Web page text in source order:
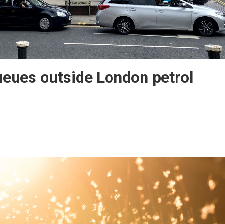
outside London petrol